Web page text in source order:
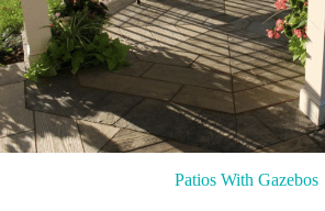
Patios With Gazebos